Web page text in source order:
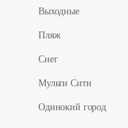
Выходные
Пляж
Снег
Мульти Сити
Одинокий город